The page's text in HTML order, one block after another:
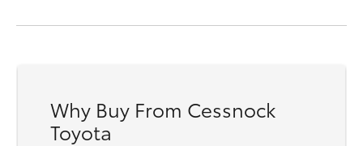
Why Buy From Cessnock
Toyota